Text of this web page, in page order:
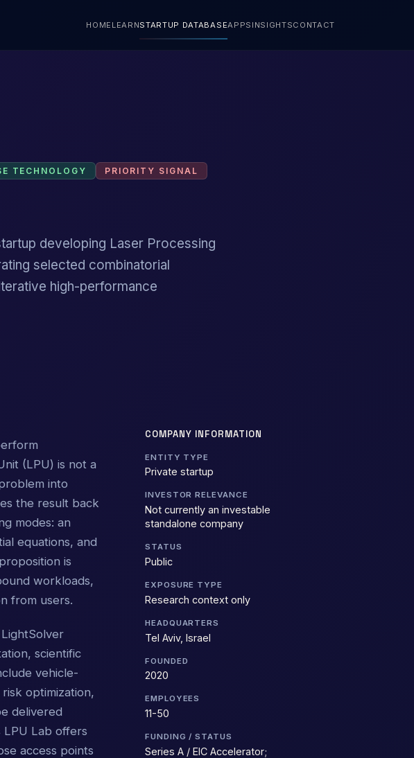
HOME LEARNSTARTUP DATABASEAPPS INSIGHTSCONTACT
TECHNOLOGY
PRIORITY SIGNAL
developing Laser Processing
selected combinatorial
high-performance
(LPU) is not a
into
the result back
modes: an
equations, and
is
workloads,
from users.
scientific
vehicle-
optimization,
delivered
Lab offers
access points
COMPANY INFORMATION
ENTITY TYPE
Private startup
INVESTOR RELEVANCE
Not currently an investable
standalone company
STATUS
Public
EXPOSURE TYPE
Research context only
HEADQUARTERS
Tel Aviv, Israel
FOUNDED
2020
EMPLOYEES
11-50
FUNDING / STATUS
Series A / EIC Accelerator;